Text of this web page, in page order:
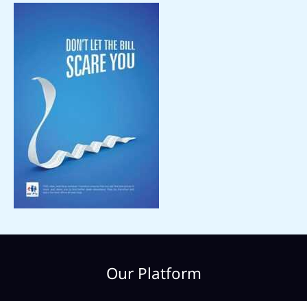
Our Platform